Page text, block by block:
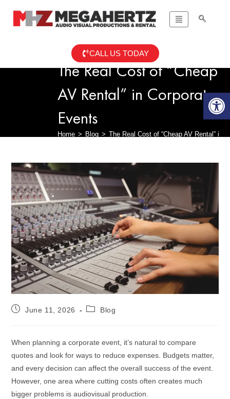
CALL US TODAY
The Real Cost of “Cheap
AV Rental” in Corporate
Events
Home > Blog > The Real Cost of “Cheap AV Rental” in
June 11, 2026 Blog
When planning a corporate event, it’s natural to compare
quotes and look for ways to reduce expenses. Budgets matter,
and every decision can affect the overall success of the event.
However, one area where cutting costs often creates much
bigger problems is audiovisual production.